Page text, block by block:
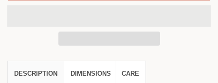
DESCRIPTION DIMENSIONS CARE